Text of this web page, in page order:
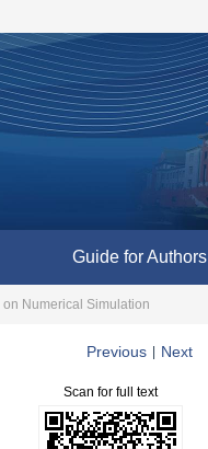
Guide for Authors
Numerical Simulation
Previous Next
Scan for full text